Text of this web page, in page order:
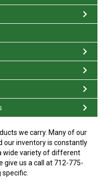
we carry. Many of our
our inventory is constantly
wide variety of different
give us a call at 712-775-